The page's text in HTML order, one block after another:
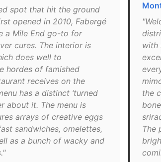
spot that hit the ground
opened in 2010, Fabergé
a Mile End go-to for
cures. The interior is
does well to
hordes of famished
receives on the
has a distinct ‘turned
about it. The menu is
arrays of creative eggs
sandwiches, omelettes,
as a bunch of wacky and
with
the
The